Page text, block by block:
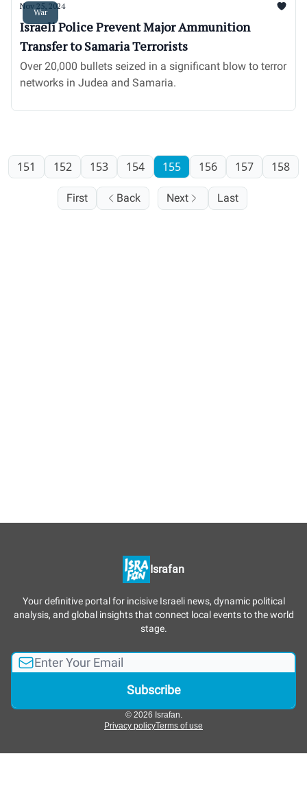
War
Nov 25, 2024
Israeli Police Prevent Major Ammunition
Transfer to Samaria Terrorists
Over 20,000 bullets seized in a significant blow to terror
networks in Judea and Samaria.
First Back
151 152 153 154 155 156 157 158
Next Last
Israfan
Your definitive portal for incisive Israeli news, dynamic political
analysis, and global insights that connect local events to the world
stage.
© 2026 Israfan.
Privacy policyTerms of use